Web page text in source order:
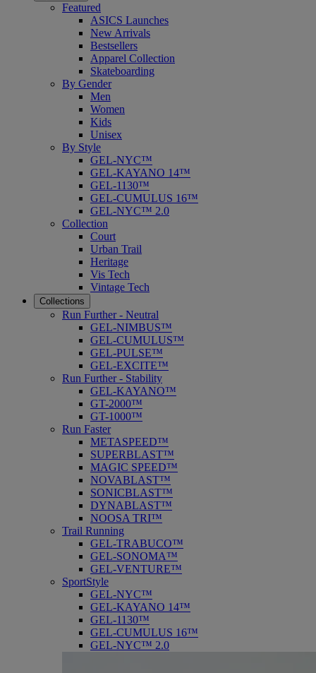
Featured
ASICS Launches
New Arrivals
Bestsellers
Apparel Collection
Skateboarding
By Gender
Men
Women
Kids
Unisex
By Style
GEL-NYC™
GEL-KAYANO 14™
GEL-1130™
GEL-CUMULUS 16™
GEL-NYC™ 2.0
Collection
Court
Urban Trail
Heritage
Vis Tech
Vintage Tech
Collections
Run Further - Neutral
GEL-NIMBUS™
GEL-CUMULUS™
GEL-PULSE™
GEL-EXCITE™
Run Further - Stability
GEL-KAYANO™
GT-2000™
GT-1000™
Run Faster
METASPEED™
SUPERBLAST™
MAGIC SPEED™
NOVABLAST™
SONICBLAST™
DYNABLAST™
NOOSA TRI™
Trail Running
GEL-TRABUCO™
GEL-SONOMA™
GEL-VENTURE™
SportStyle
GEL-NYC™
GEL-KAYANO 14™
GEL-1130™
GEL-CUMULUS 16™
GEL-NYC™ 2.0